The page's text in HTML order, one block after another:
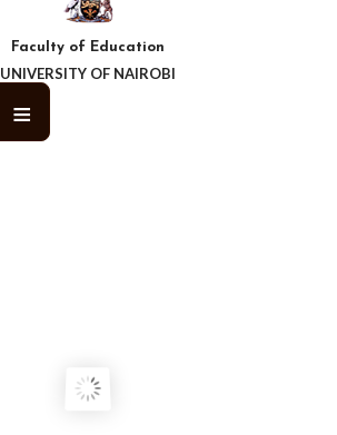
Faculty of Education
UNIVERSITY OF NAIROBI